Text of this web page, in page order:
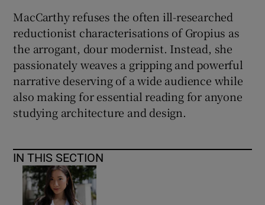
MacCarthy refuses the often ill-researched
reductionist characterisations of Gropius as
the arrogant, dour modernist. Instead, she
passionately weaves a gripping and powerful
narrative deserving of a wide audience while
also making for essential reading for anyone
studying architecture and design.
IN THIS SECTION